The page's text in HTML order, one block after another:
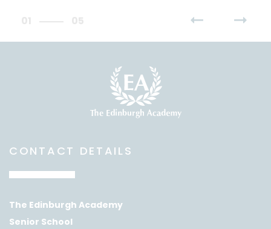
CONTACT DETAILS
The Edinburgh Academy
Senior School